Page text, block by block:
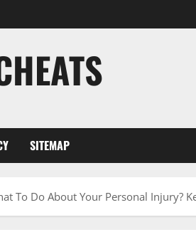
SITEMAP
To Do About Your Personal Injury?